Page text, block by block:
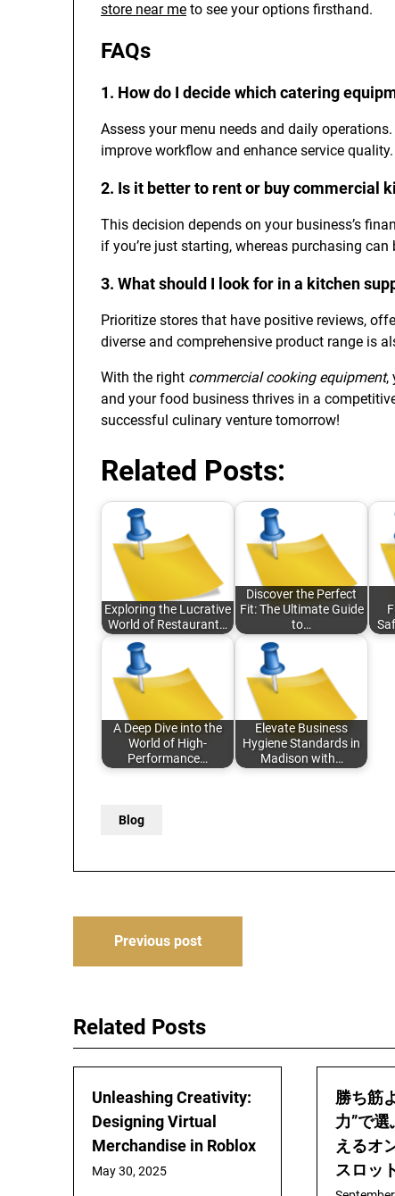
store near me to see your options firsthand.
FAQs
1. How do I decide which catering
Assess your menu needs and daily
improve workflow and enhance service quality.
2. Is it better to rent or buy commercial
This decision depends on your business’s
if you’re just starting, whereas purchasing
3. What should I look for in a kitchen
Prioritize stores that have positive reviews,
diverse and comprehensive product range is
With the right commercial cooking equipment,
and your food business thrives in a
successful culinary venture tomorrow!
Related Posts:
Exploring the Lucrative
World of Restaurant…
Discover the Perfect
Fit: The Ultimate Guide
to…
A Deep Dive into the
World of High-
Performance…
Elevate Business
Hygiene Standards in
Madison with…
Blog
PostPrevious post
Related Posts
Unleashing Creativity:
Designing Virtual
Merchandise in Roblox
May 30, 2025
勝ち筋
力”で
えるオ
スロッ